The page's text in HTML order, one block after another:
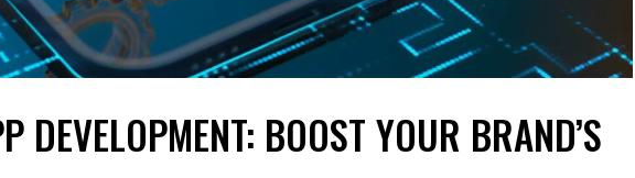
DEVELOPMENT: BOOST YOUR BRAND’S